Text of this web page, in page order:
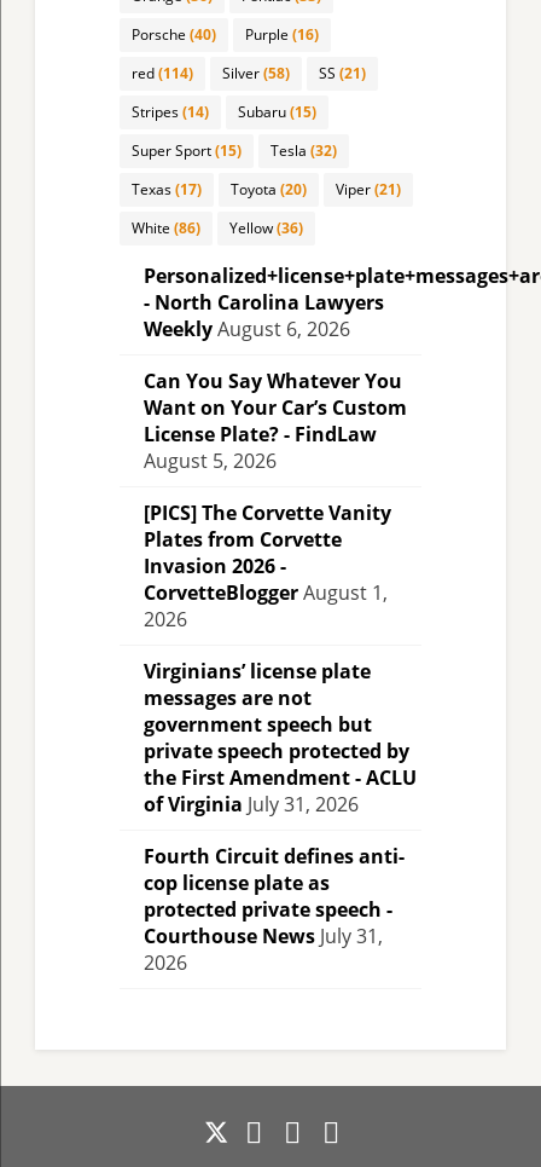
Porsche (40) Purple (16)
red(114) Silver(58) SS (21)
Stripes(14) Subaru(15)
Super Sport(15) Tesla (32)
Texas(17) Toyota (20) Viper(21)
White (86) Yellow(36)
- North Carolina Lawyers
WeeklyAugust 6, 2026
Can You Say Whatever You
Want on Your Car’s Custom
License Plate? - FindLaw
August 5, 2026
[PICS] The Corvette Vanity
Plates from Corvette
Invasion 2026 -
CorvetteBloggerAugust 1,
2026
Virginians’ license plate
messages are not
government speech but
private speech protected by
the First Amendment - ACLU
of Virginia July 31, 2026
Fourth Circuit defines anti-
cop license plate as
protected private speech -
Courthouse News July 31,
2026